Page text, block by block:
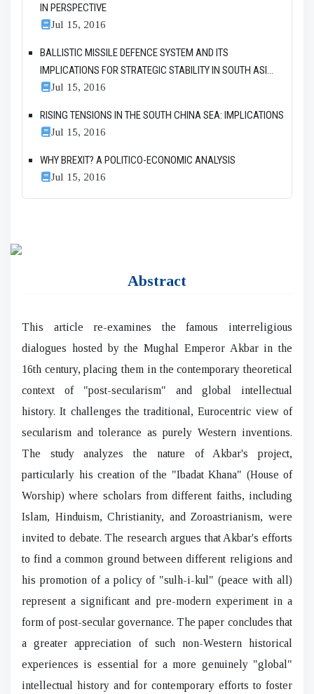
IN PERSPECTIVE
Jul 15, 2016
BALLISTIC MISSILE DEFENCE SYSTEM AND ITS
IMPLICATIONS FOR STRATEGIC STABILITY IN SOUTH ASI...
Jul 15, 2016
RISING TENSIONS IN THE SOUTH CHINA SEA: IMPLICATIONS
Jul 15, 2016
WHY BREXIT? A POLITICO-ECONOMIC ANALYSIS
Jul 15, 2016
Abstract
This article re-examines the famous interreligious
dialogues hosted by the Mughal Emperor Akbar in the
16th century, placing them in the contemporary theoretical
context of "post-secularism" and global intellectual
history. It challenges the traditional, Eurocentric view of
secularism and tolerance as purely Western inventions.
The study analyzes the nature of Akbar's project,
particularly his creation of the "Ibadat Khana" (House of
Worship) where scholars from different faiths, including
Islam, Hinduism, Christianity, and Zoroastrianism, were
invited to debate. The research argues that Akbar's efforts
to find a common ground between different religions and
his promotion of a policy of "sulh-i-kul" (peace with all)
represent a significant and pre-modern experiment in a
form of post-secular governance. The paper concludes that
a greater appreciation of such non-Western historical
experiences is essential for a more genuinely "global"
intellectual history and for contemporary efforts to foster